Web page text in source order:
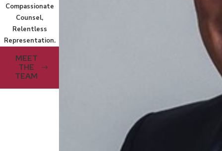
Compassionate
Counsel,
Relentless
Representation.
MEET
THE
TEAM